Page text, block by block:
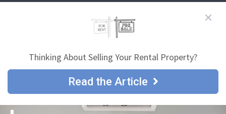
Thinking About Selling Your Rental Property?
Read the Article